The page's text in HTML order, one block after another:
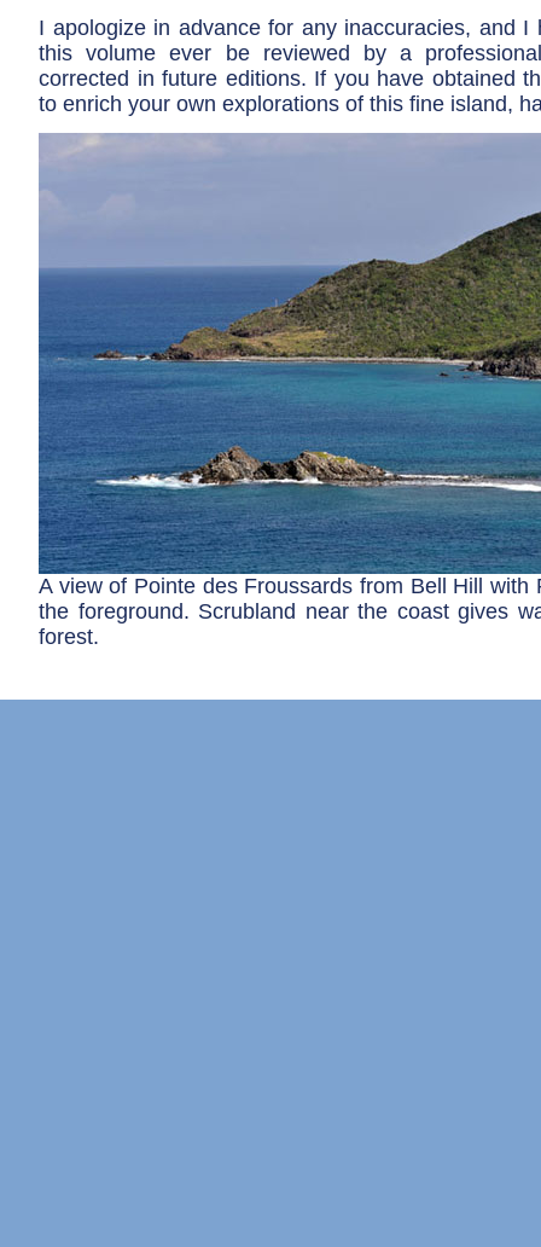
I apologize in advance for any inaccuracies, and I
this volume ever be reviewed by a
corrected in future editions. If you have obtained
to enrich your own explorations of this fine island,
A view of Pointe des Froussards from Bell Hill with
the foreground. Scrubland near the coast gives
forest.